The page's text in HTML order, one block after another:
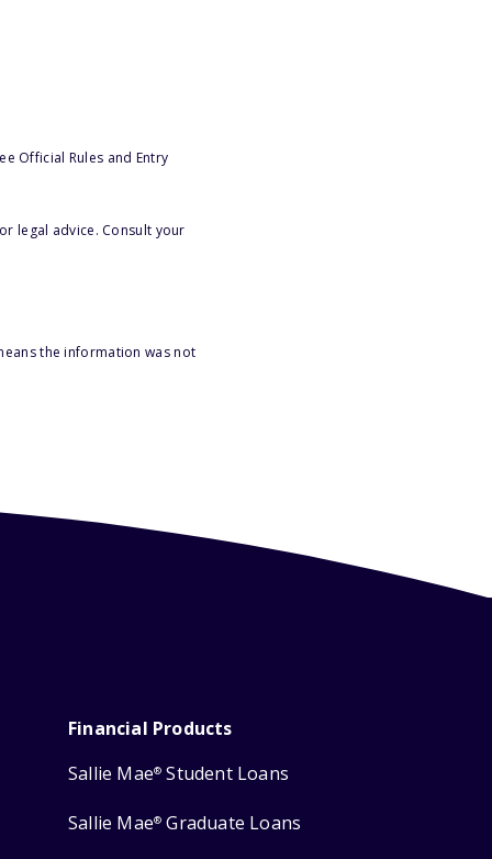
Official Rules and Entry
legal advice. Consult your
the information was not
Financial Products
Sallie Mae® Student Loans
Sallie Mae® Graduate Loans